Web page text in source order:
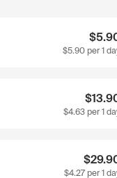
$5.90 per 1
$4.63 per 1
$4.27 per 1